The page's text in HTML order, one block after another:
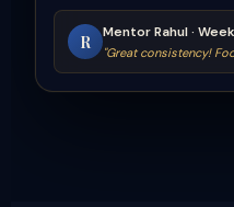
R Mentor Rahul ·
"Great consistency!